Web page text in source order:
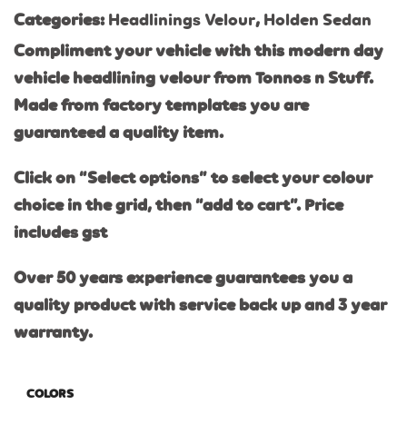
Categories: Headlinings Velour, Holden Sedan
Compliment your vehicle with this modern day
vehicle headlining velour from Tonnos n Stuff.
Made from factory templates you are
guaranteed a quality item.
Click on “Select options” to select your colour
choice in the grid, then “add to cart”. Price
includes gst
Over 50 years experience guarantees you a
quality product with service back up and 3 year
warranty.
COLORS